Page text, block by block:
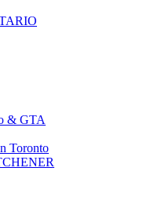
& GTA
Toronto